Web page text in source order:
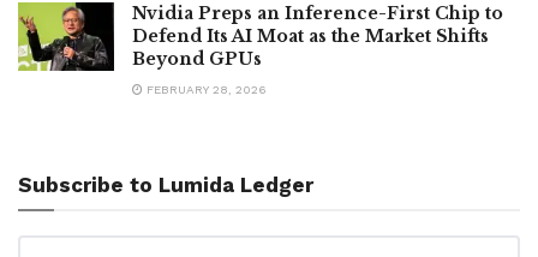
Nvidia Preps an Inference-First Chip to
Defend Its AI Moat as the Market Shifts
Beyond GPUs
FEBRUARY 28, 2026
Subscribe to Lumida Ledger